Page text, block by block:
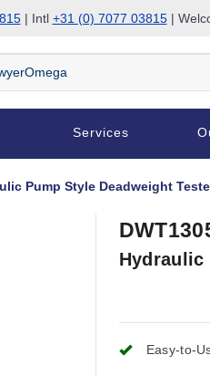
| Intl +31 (0) 7077 03815|
Services
Pump Style Deadweight
Hydraulic
Easy-to-